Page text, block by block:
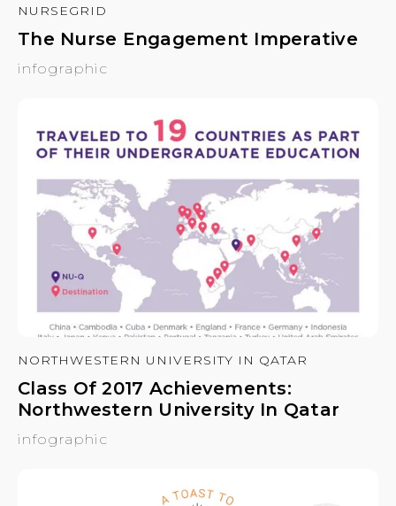
NURSEGRID
The Nurse Engagement Imperative
infographic
NORTHWESTERN UNIVERSITY IN QATAR
Class Of 2017 Achievements:
Northwestern University In Qatar
infographic